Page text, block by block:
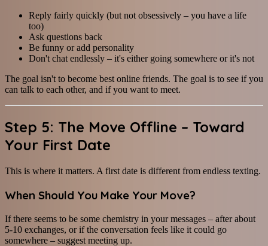
Reply fairly quickly (but not obsessively – you have a life
too)
Ask questions back
Be funny or add personality
Don't chat endlessly – it's either going somewhere or it's not
The goal isn't to become best online friends. The goal is to see if you
can talk to each other, and if you want to meet.
Step 5: The Move Offline – Toward
Your First Date
This is where it matters. A first date is different from endless texting.
When Should You Make Your Move?
If there seems to be some chemistry in your messages – after about
5-10 exchanges, or if the conversation feels like it could go
somewhere – suggest meeting up.